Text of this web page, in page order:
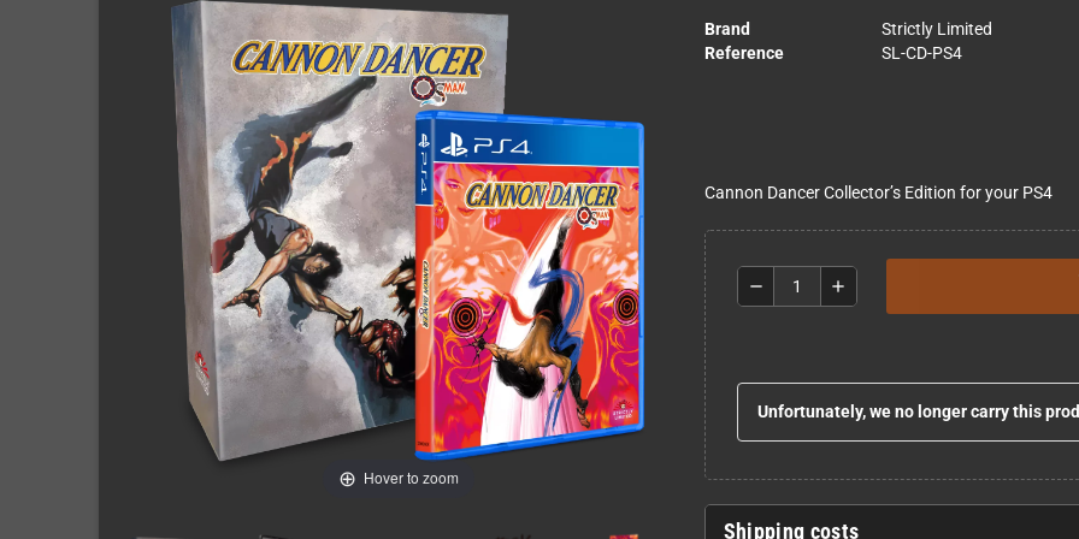
Hover to zoom
Brand
Strictly Limited
Reference
SL-CD-PS4
Cannon Dancer Collector’s Edition for your PS4
remove add
Unfortunately, we no longer carry this
Shipping costs